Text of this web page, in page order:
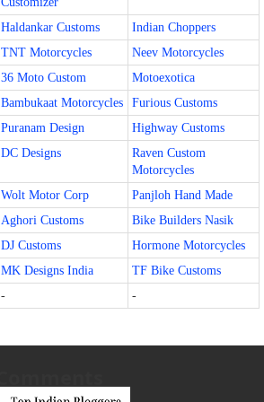
Haldankar Customs
Indian Choppers
TNT Motorcycles
Neev Motorcycles
36 Moto Custom
Motoexotica
Bambukaat Motorcycles
Furious Customs
Puranam Design
Highway Customs
DC Designs
Raven Custom
Motorcycles
Wolt Motor Corp
Panjloh Hand Made
Aghori Customs
Bike Builders Nasik
DJ Customs
Hormone Motorcycles
MK Designs India
TF Bike Customs
- -